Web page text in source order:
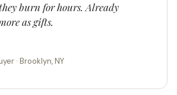
burn for hours. Already
as gifts.
· Brooklyn, NY